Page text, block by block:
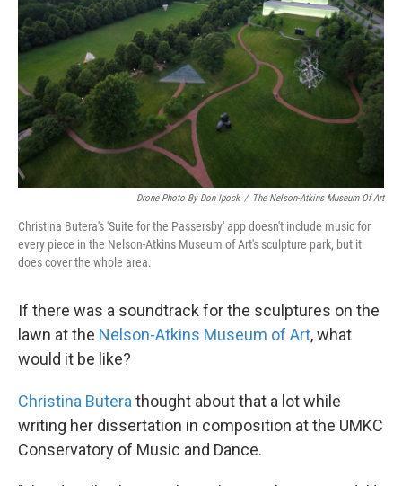
Drone Photo By Don Ipock / The Nelson-Atkins Museum Of Art
Christina Butera's 'Suite for the Passersby' app doesn't include music for
every piece in the Nelson-Atkins Museum of Art's sculpture park, but it
does cover the whole area.
If there was a soundtrack for the sculptures on the
lawn at the Nelson-Atkins Museum of Art, what
would it be like?
Christina Butera thought about that a lot while
writing her dissertation in composition at the UMKC
Conservatory of Music and Dance.